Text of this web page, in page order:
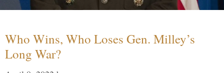
Who Wins, Who Loses Gen. Milley’s
Long War?